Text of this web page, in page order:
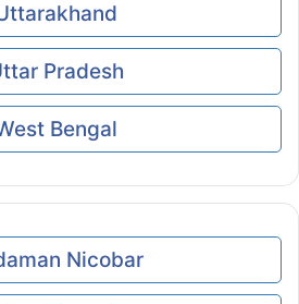
Pradesh
Bengal
Nicobar